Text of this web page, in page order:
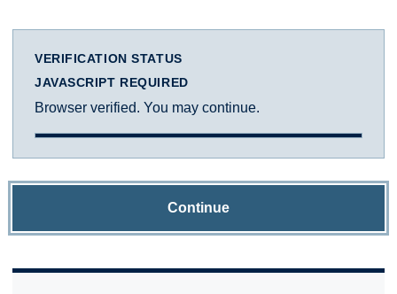
VERIFICATION STATUS
JAVASCRIPT REQUIRED
Browser verified. You may continue.
Continue